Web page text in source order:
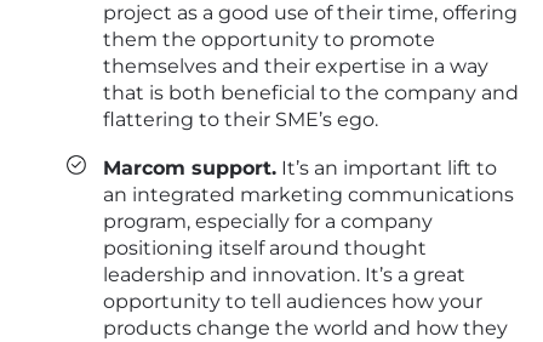
project as a good use of their time, offering
them the opportunity to promote
themselves and their expertise in a way
that is both beneficial to the company and
flattering to their SME’s ego.
Marcom support. It’s an important lift to
an integrated marketing communications
program, especially for a company
positioning itself around thought
leadership and innovation. It’s a great
opportunity to tell audiences how your
products change the world and how they